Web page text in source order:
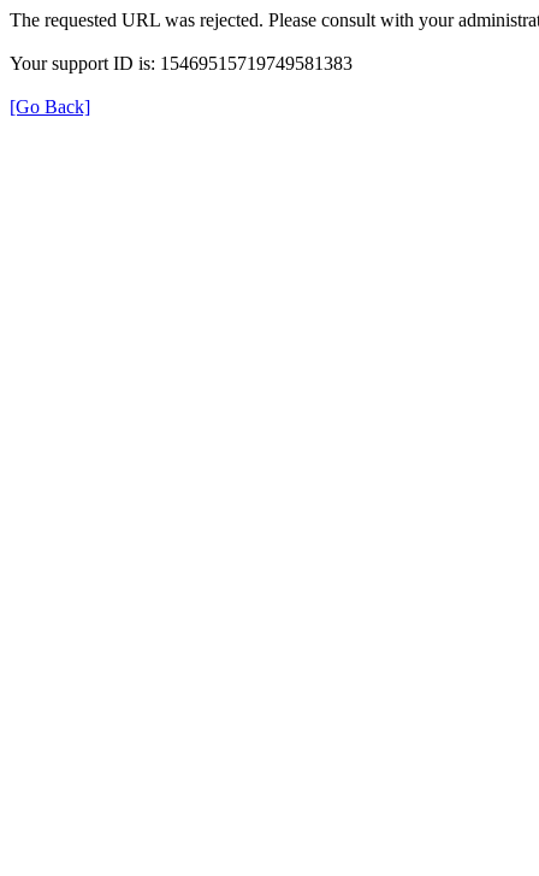
The requested URL was rejected. Please consult with your
Your support ID is: 15469515719749581383
[Go Back]